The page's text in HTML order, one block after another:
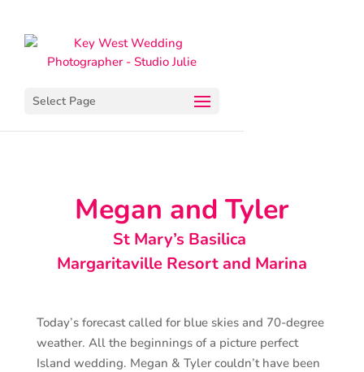
Select Page
Megan and Tyler
St Mary’s Basilica
Margaritaville Resort and Marina
Today’s forecast called for blue skies and 70-degree
weather. All the beginnings of a picture perfect
Island wedding. Megan & Tyler couldn’t have been